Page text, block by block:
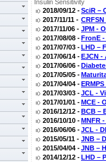
Insulin Sensitivity
2018/09/12 -SciR –
2017/11/11 -
2017/11/06 - JPM -
2017/08/08 -FronE
2017/07/03 -LHD –
2017/06/14 -EJCN -
2017/06/06 -
2017/05/05 -
2017/04/04 -
2017/03/03 -JCL -
2017/01/01 -MCE -
2016/12/12 -BCB –
2016/10/10 -MNFR
2016/06/06 -JCL -
2015/05/11 - JNB –
2015/04/04 -JNB –
2014/12/12 -LHD –